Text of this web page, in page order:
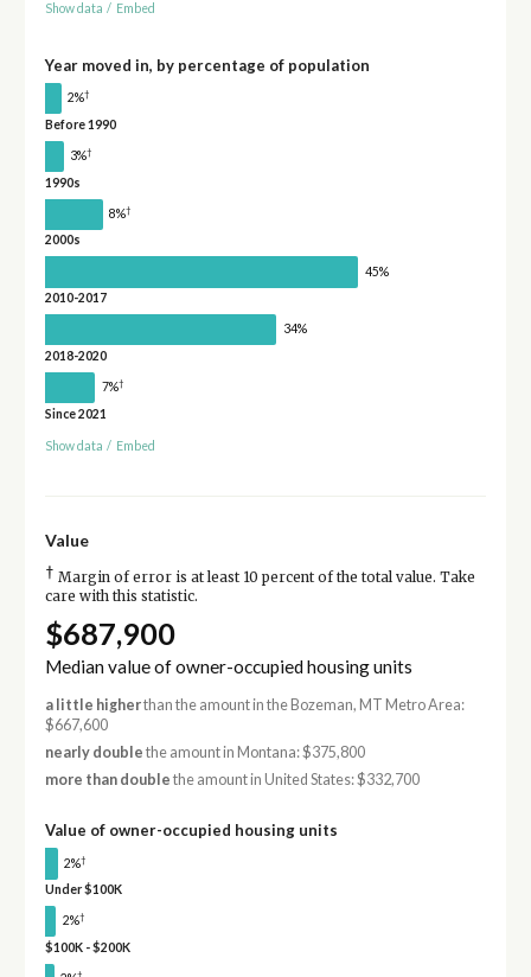
Show data / Embed
Year moved in, by percentage of population
2%†
Before 1990
3%†
1990s
8%†
2000s
45%
2010-2017
34%
2018-2020
7%†
Since 2021
Show data / Embed
Value
† Margin of error is at least 10 percent of the total value. Take
care with this statistic.
$687,900
Median value of owner-occupied housing units
a little higherthan the amount in the Bozeman, MT Metro Area:
$667,600
nearly double the amount in Montana: $375,800
more than double the amount in United States: $332,700
Value of owner-occupied housing units
2%†
Under $100K
2%†
$100K - $200K